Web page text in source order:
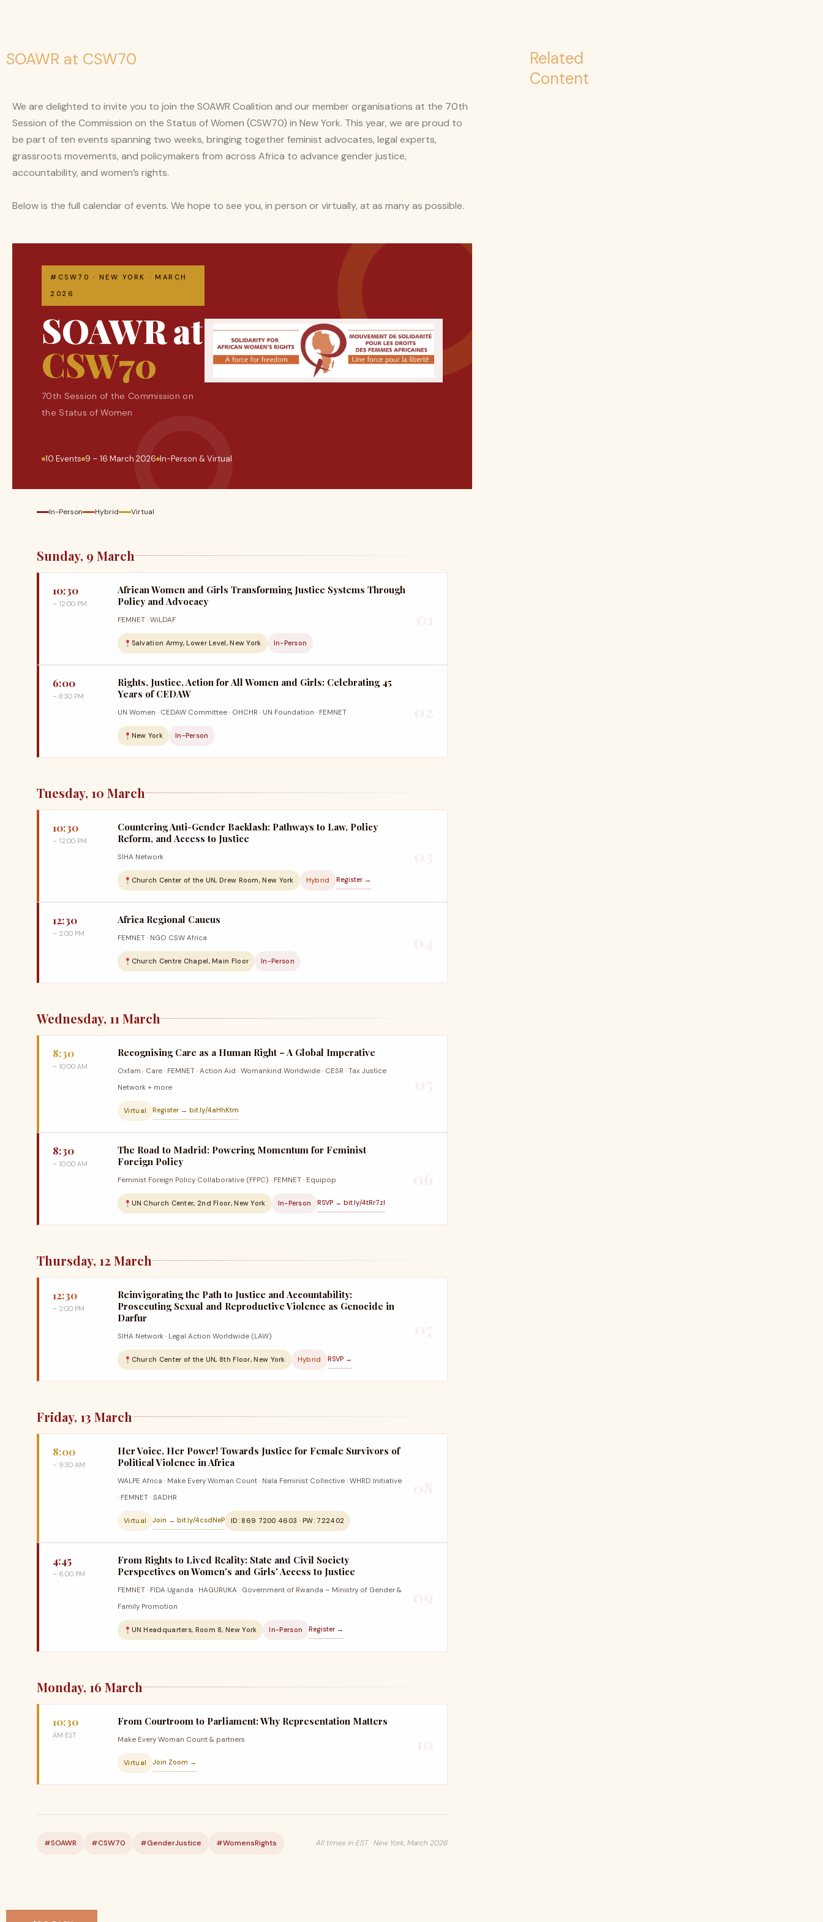
SOAWR at CSW70
We are delighted to invite you to join the SOAWR Coalition and our member organisations at the 70th
Session of the Commission on the Status of Women (CSW70) in New York. This year, we are proud to
be part of ten events spanning two weeks, bringing together feminist advocates, legal experts,
grassroots movements, and policymakers from across Africa to advance gender justice,
accountability, and women’s rights.
Below is the full calendar of events. We hope to see you, in person or virtually, at as many as possible.
#CSW70 · NEW YORK · MARCH
2026
SOAWR at
CSW70
70th Session of the Commission on
the Status of Women
10 Events 9 – 16 March 2026 In-Person & Virtual
In-Person Hybrid Virtual
Sunday, 9 March
10:30
– 12:00 PM
African Women and Girls Transforming Justice Systems Through
Policy and Advocacy
FEMNET · WiLDAF
Salvation Army, Lower Level, New York In-Person
6:00
– 8:30 PM
Rights, Justice, Action for All Women and Girls: Celebrating 45
Years of CEDAW
UN Women · CEDAW Committee · OHCHR · UN Foundation · FEMNET
New York In-Person
Tuesday, 10 March
10:30
– 12:00 PM
Countering Anti-Gender Backlash: Pathways to Law, Policy
Reform, and Access to Justice
SIHA Network
Church Center of the UN, Drew Room, New York Hybrid Register →
12:30
– 2:00 PM
Africa Regional Caucus
FEMNET · NGO CSW Africa
Church Centre Chapel, Main Floor In-Person
Wednesday, 11 March
8:30
– 10:00 AM
Recognising Care as a Human Right – A Global Imperative
Oxfam · Care · FEMNET · Action Aid · Womankind Worldwide · CESR · Tax Justice
Network + more
Virtual Register → bit.ly/4aHhKtm
8:30
– 10:00 AM
The Road to Madrid: Powering Momentum for Feminist
Foreign Policy
Feminist Foreign Policy Collaborative (FFPC) · FEMNET · Equipop
UN Church Center, 2nd Floor, New York In-Person RSVP → bit.ly/4tRr7zl
Thursday, 12 March
12:30
– 2:00 PM
Reinvigorating the Path to Justice and Accountability:
Prosecuting Sexual and Reproductive Violence as Genocide in
Darfur
SIHA Network · Legal Action Worldwide (LAW)
Church Center of the UN, 8th Floor, New York Hybrid RSVP →
Friday, 13 March
8:00
– 9:30 AM
Her Voice, Her Power! Towards Justice for Female Survivors of
Political Violence in Africa
WALPE Africa · Make Every Woman Count · Nala Feminist Collective · WHRD Initiative
· FEMNET · SADHR
Virtual Join → bit.ly/4csdNeP ID: 869 7200 4603 · PW: 722402
4:45
– 6:00 PM
From Rights to Lived Reality: State and Civil Society
Perspectives on Women's and Girls' Access to Justice
FEMNET · FIDA Uganda · HAGURUKA · Government of Rwanda – Ministry of Gender &
Family Promotion
UN Headquarters, Room 8, New York In-Person Register →
Monday, 16 March
10:30
AM EST
From Courtroom to Parliament: Why Representation Matters
Make Every Woman Count & partners
Virtual Join Zoom →
#SOAWR #CSW70 #GenderJustice #WomensRights All times in EST · New York, March 2026
Related
Content